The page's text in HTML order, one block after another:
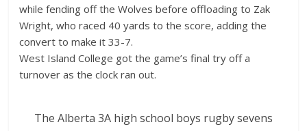
while fending off the Wolves before offloading to Zak
Wright, who raced 40 yards to the score, adding the
convert to make it 33-7.
West Island College got the game’s final try off a
turnover as the clock ran out.
The Alberta 3A high school boys rugby sevens